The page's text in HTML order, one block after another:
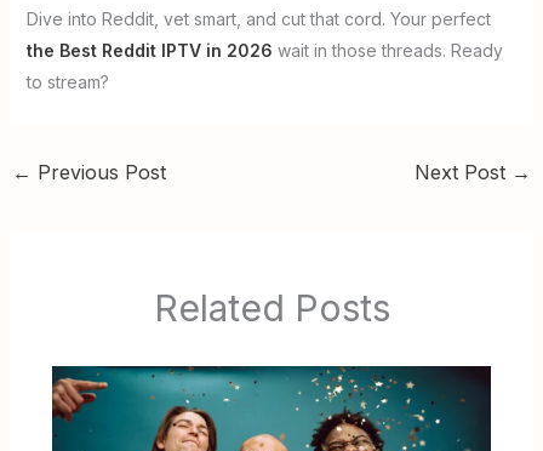
Dive into Reddit, vet smart, and cut that cord. Your perfect
the Best Reddit IPTV in 2026 wait in those threads. Ready
to stream?
← Previous Post Next Post →
Related Posts